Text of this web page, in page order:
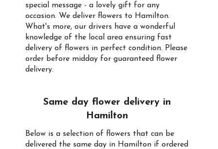
special message - a lovely gift for any
occasion. We deliver flowers to Hamilton.
What's more, our drivers have a wonderful
knowledge of the local area ensuring fast
delivery of flowers in perfect condition. Please
order before midday for guaranteed flower
delivery.
Same day flower delivery in
Hamilton
Below is a selection of flowers that can be
delivered the same day in Hamilton if ordered